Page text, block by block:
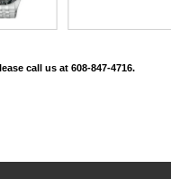
call us at 608-847-4716.